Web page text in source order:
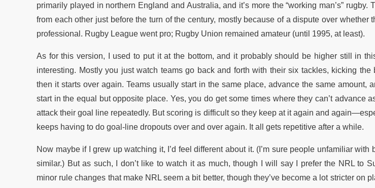
primarily played in northern England and Australia, and it’s more the “working man’s” rugby.
from each other just before the turn of the century, mostly because of a dispute over whether
professional. Rugby League went pro; Rugby Union remained amateur (until 1995, at least).
As for this version, I used to put it at the bottom, and it probably should be higher still in
interesting. Mostly you just watch teams go back and forth with their six tackles, kicking the
then it starts over again. Teams usually start in the same place, advance the same amount,
start in the equal but opposite place. Yes, you do get some times where they can’t advance
attack their goal line repeatedly. But scoring is difficult so they keep at it again and
keeps having to do goal-line dropouts over and over again. It all gets repetitive after a while.
Now maybe if I grew up watching it, I’d feel different about it. (I’m sure people unfamiliar
similar.) But as such, I don’t like to watch it as much, though I will say I prefer the NRL to
minor rule changes that make NRL seem a bit better, though they’ve become a lot stricter on